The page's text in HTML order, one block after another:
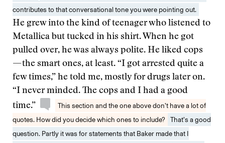
contributes to that conversational tone you were pointing out.
He grew into the kind of teenager who listened to
Metallica but tucked in his shirt. When he got
pulled over, he was always polite. He liked cops
— the smart ones, at least. “I got arrested quite a
few times,” he told me, mostly for drugs later on.
“I never minded. The cops and I had a good
time.”
This section and the one above don’t have a lot of
quotes. How did you decide which ones to include?
That’s a good
question. Partly it was for statements that Baker made that I